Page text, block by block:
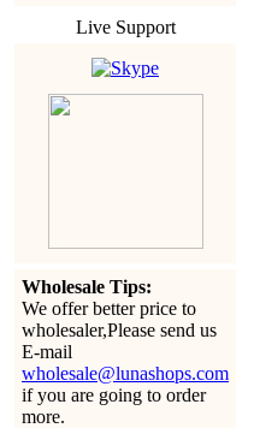
Live Support
Wholesale Tips:
We offer better price to
wholesaler,Please send us
E-mail
wholesale@lunashops.com
if you are going to order
more.